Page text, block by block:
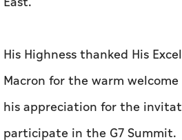
His Highness thanked His
Macron for the warm welcome
his appreciation for the
participate in the G7 Summit.